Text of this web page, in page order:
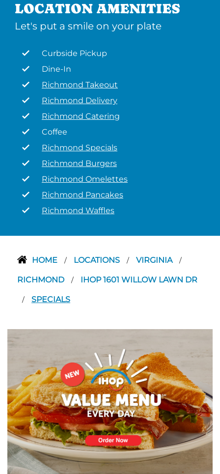
LOCATION AMENITIES
Let's put a smile on your plate
Curbside Pickup
Dine-In
Richmond Takeout
Richmond Delivery
Richmond Catering
Coffee
Richmond Specials
Richmond Burgers
Richmond Omelettes
Richmond Pancakes
Richmond Waffles
HOME / LOCATIONS / VIRGINIA /
RICHMOND / IHOP 1601 WILLOW LAWN DR
/ SPECIALS